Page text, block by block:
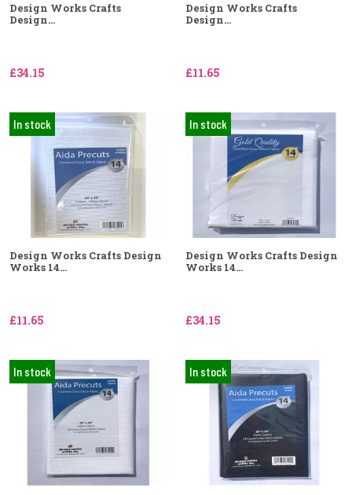
Design Works Crafts
Design...
£34.15
Design Works Crafts
Design...
£11.65
In stock
Design Works Crafts Design
Works 14...
£11.65
In stock
Design Works Crafts Design
Works 14...
£34.15
In stock In stock